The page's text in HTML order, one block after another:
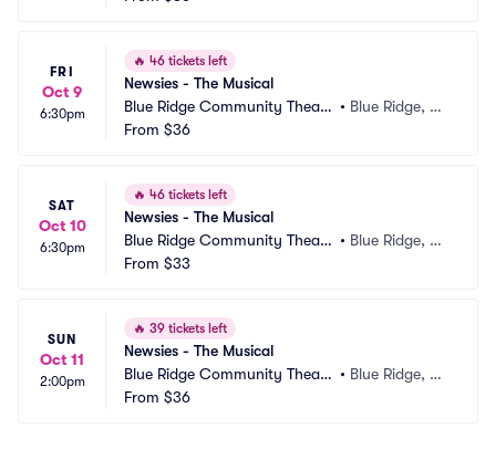
FRI
Oct 9
6:30pm
🔥 46 tickets left
Newsies - The Musical
Blue Ridge Community Theate
r
• Blue Ridge, G
From $36
SAT
Oct 10
6:30pm
🔥 46 tickets left
Newsies - The Musical
Blue Ridge Community Theate
r
• Blue Ridge, G
From $33
SUN
Oct 11
2:00pm
🔥 39 tickets left
Newsies - The Musical
Blue Ridge Community Theate
r
• Blue Ridge, G
From $36